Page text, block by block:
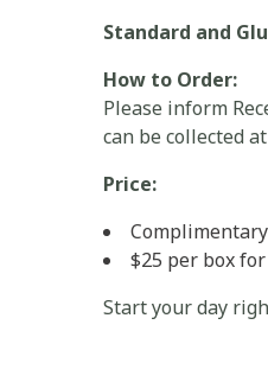
Standard and
How to Order:
Please inform
can be collected
Price:
$25 per box
Start your day